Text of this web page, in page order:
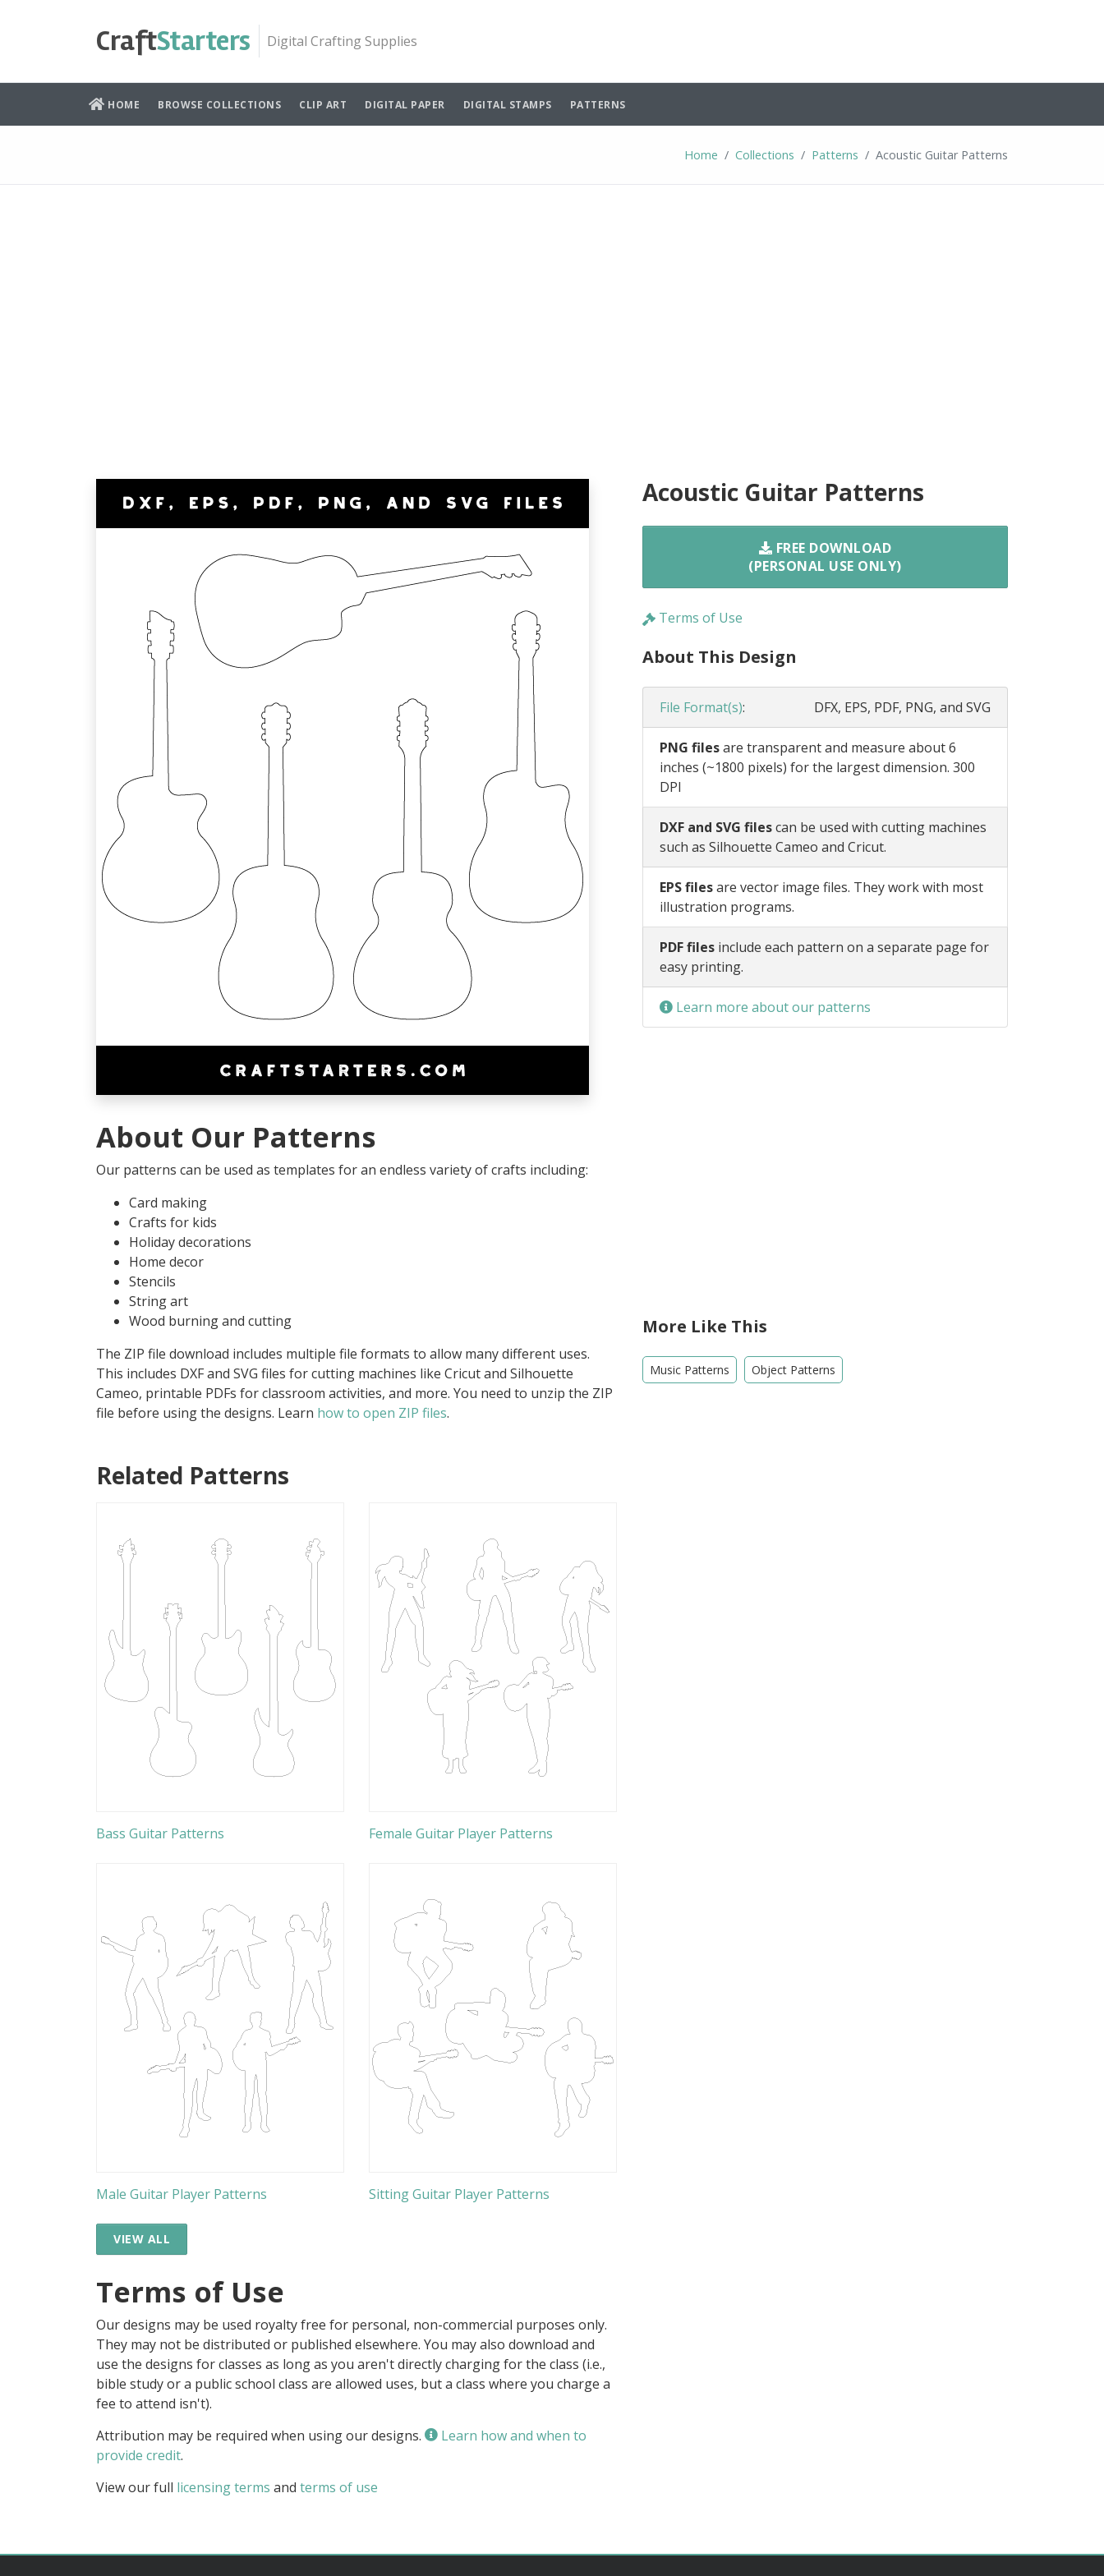
CraftStarters Digital Crafting Supplies
HOME BROWSE COLLECTIONS CLIP ART DIGITAL PAPER DIGITAL STAMPS PATTERNS
Home Collections Patterns Acoustic Guitar Patterns
About Our Patterns
Our patterns can be used as templates for an endless variety of crafts including:
Card making
Crafts for kids
Holiday decorations
Home decor
Stencils
String art
Wood burning and cutting
The ZIP file download includes multiple file formats to allow many different uses.
This includes DXF and SVG files for cutting machines like Cricut and Silhouette
Cameo, printable PDFs for classroom activities, and more. You need to unzip the ZIP
file before using the designs. Learn how to open ZIP files.
Related Patterns
Bass Guitar Patterns Female Guitar Player Patterns
Male Guitar Player Patterns Sitting Guitar Player Patterns
VIEW ALL
Terms of Use
Our designs may be used royalty free for personal, non-commercial purposes only.
They may not be distributed or published elsewhere. You may also download and
use the designs for classes as long as you aren't directly charging for the class (i.e.,
bible study or a public school class are allowed uses, but a class where you charge a
fee to attend isn't).
Attribution may be required when using our designs.
Learn how and when to
provide credit.
View our full licensing terms and terms of use
Acoustic Guitar Patterns
FREE DOWNLOAD
(PERSONAL USE ONLY)
Terms of Use
About This Design
File Format(s): DFX, EPS, PDF, PNG, and SVG
PNG filesare transparent and measure about 6
inches (~1800 pixels) for the largest dimension. 300
DPI
DXF and SVG filescan be used with cutting machines
such as Silhouette Cameo and Cricut.
EPS filesare vector image files. They work with most
illustration programs.
PDF filesinclude each pattern on a separate page for
easy printing.
Learn more about our patterns
More Like This
Music Patterns Object Patterns